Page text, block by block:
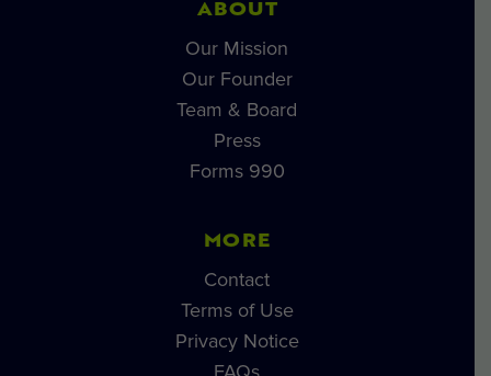
ABOUT
Our Mission
Our Founder
Team & Board
Press
Forms 990
MORE
Contact
Terms of Use
Privacy Notice